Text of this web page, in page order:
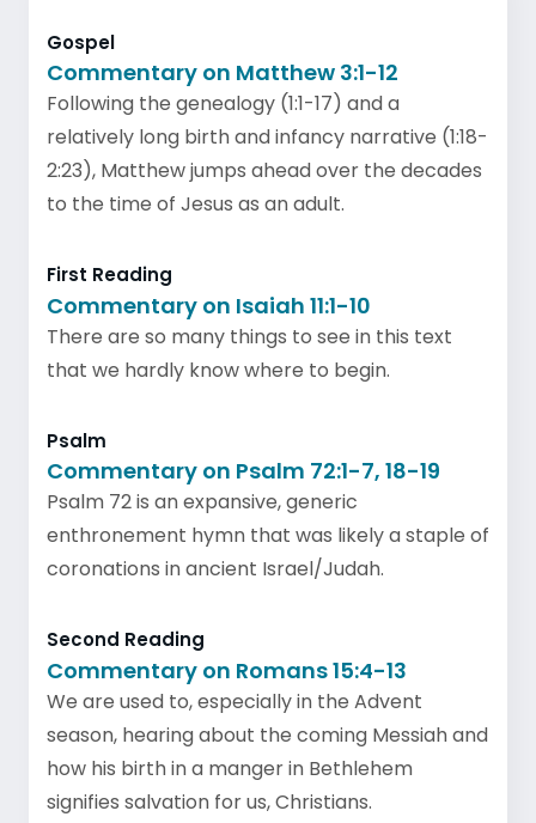
Gospel
Commentary on Matthew 3:1-12
Following the genealogy (1:1-17) and a
relatively long birth and infancy narrative (1:18-
2:23), Matthew jumps ahead over the decades
to the time of Jesus as an adult.
First Reading
Commentary on Isaiah 11:1-10
There are so many things to see in this text
that we hardly know where to begin.
Psalm
Commentary on Psalm 72:1-7, 18-19
Psalm 72 is an expansive, generic
enthronement hymn that was likely a staple of
coronations in ancient Israel/Judah.
Second Reading
Commentary on Romans 15:4-13
We are used to, especially in the Advent
season, hearing about the coming Messiah and
how his birth in a manger in Bethlehem
signifies salvation for us, Christians.